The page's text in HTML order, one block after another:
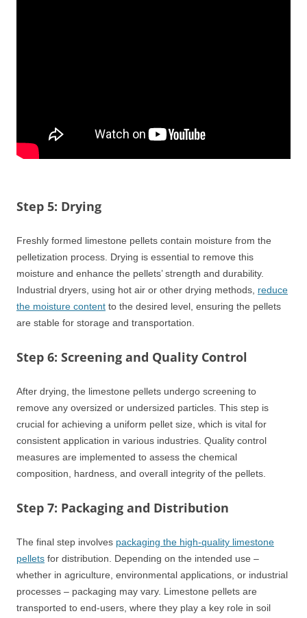
Step 5: Drying
Freshly formed limestone pellets contain moisture from the
pelletization process. Drying is essential to remove this
moisture and enhance the pellets’ strength and durability.
Industrial dryers, using hot air or other drying methods, reduce
the moisture content to the desired level, ensuring the pellets
are stable for storage and transportation.
Step 6: Screening and Quality Control
After drying, the limestone pellets undergo screening to
remove any oversized or undersized particles. This step is
crucial for achieving a uniform pellet size, which is vital for
consistent application in various industries. Quality control
measures are implemented to assess the chemical
composition, hardness, and overall integrity of the pellets.
Step 7: Packaging and Distribution
The final step involves packaging the high-quality limestone
pellets for distribution. Depending on the intended use –
whether in agriculture, environmental applications, or industrial
processes – packaging may vary. Limestone pellets are
transported to end-users, where they play a key role in soil